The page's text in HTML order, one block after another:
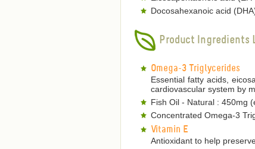
Docosahexanoic acid
Product Ingredients
Omega-3 Triglycerides
Essential fatty acids,
cardiovascular system by
Fish Oil - Natural : 450mg
Concentrated Omega-3
Vitamin E
Antioxidant to help